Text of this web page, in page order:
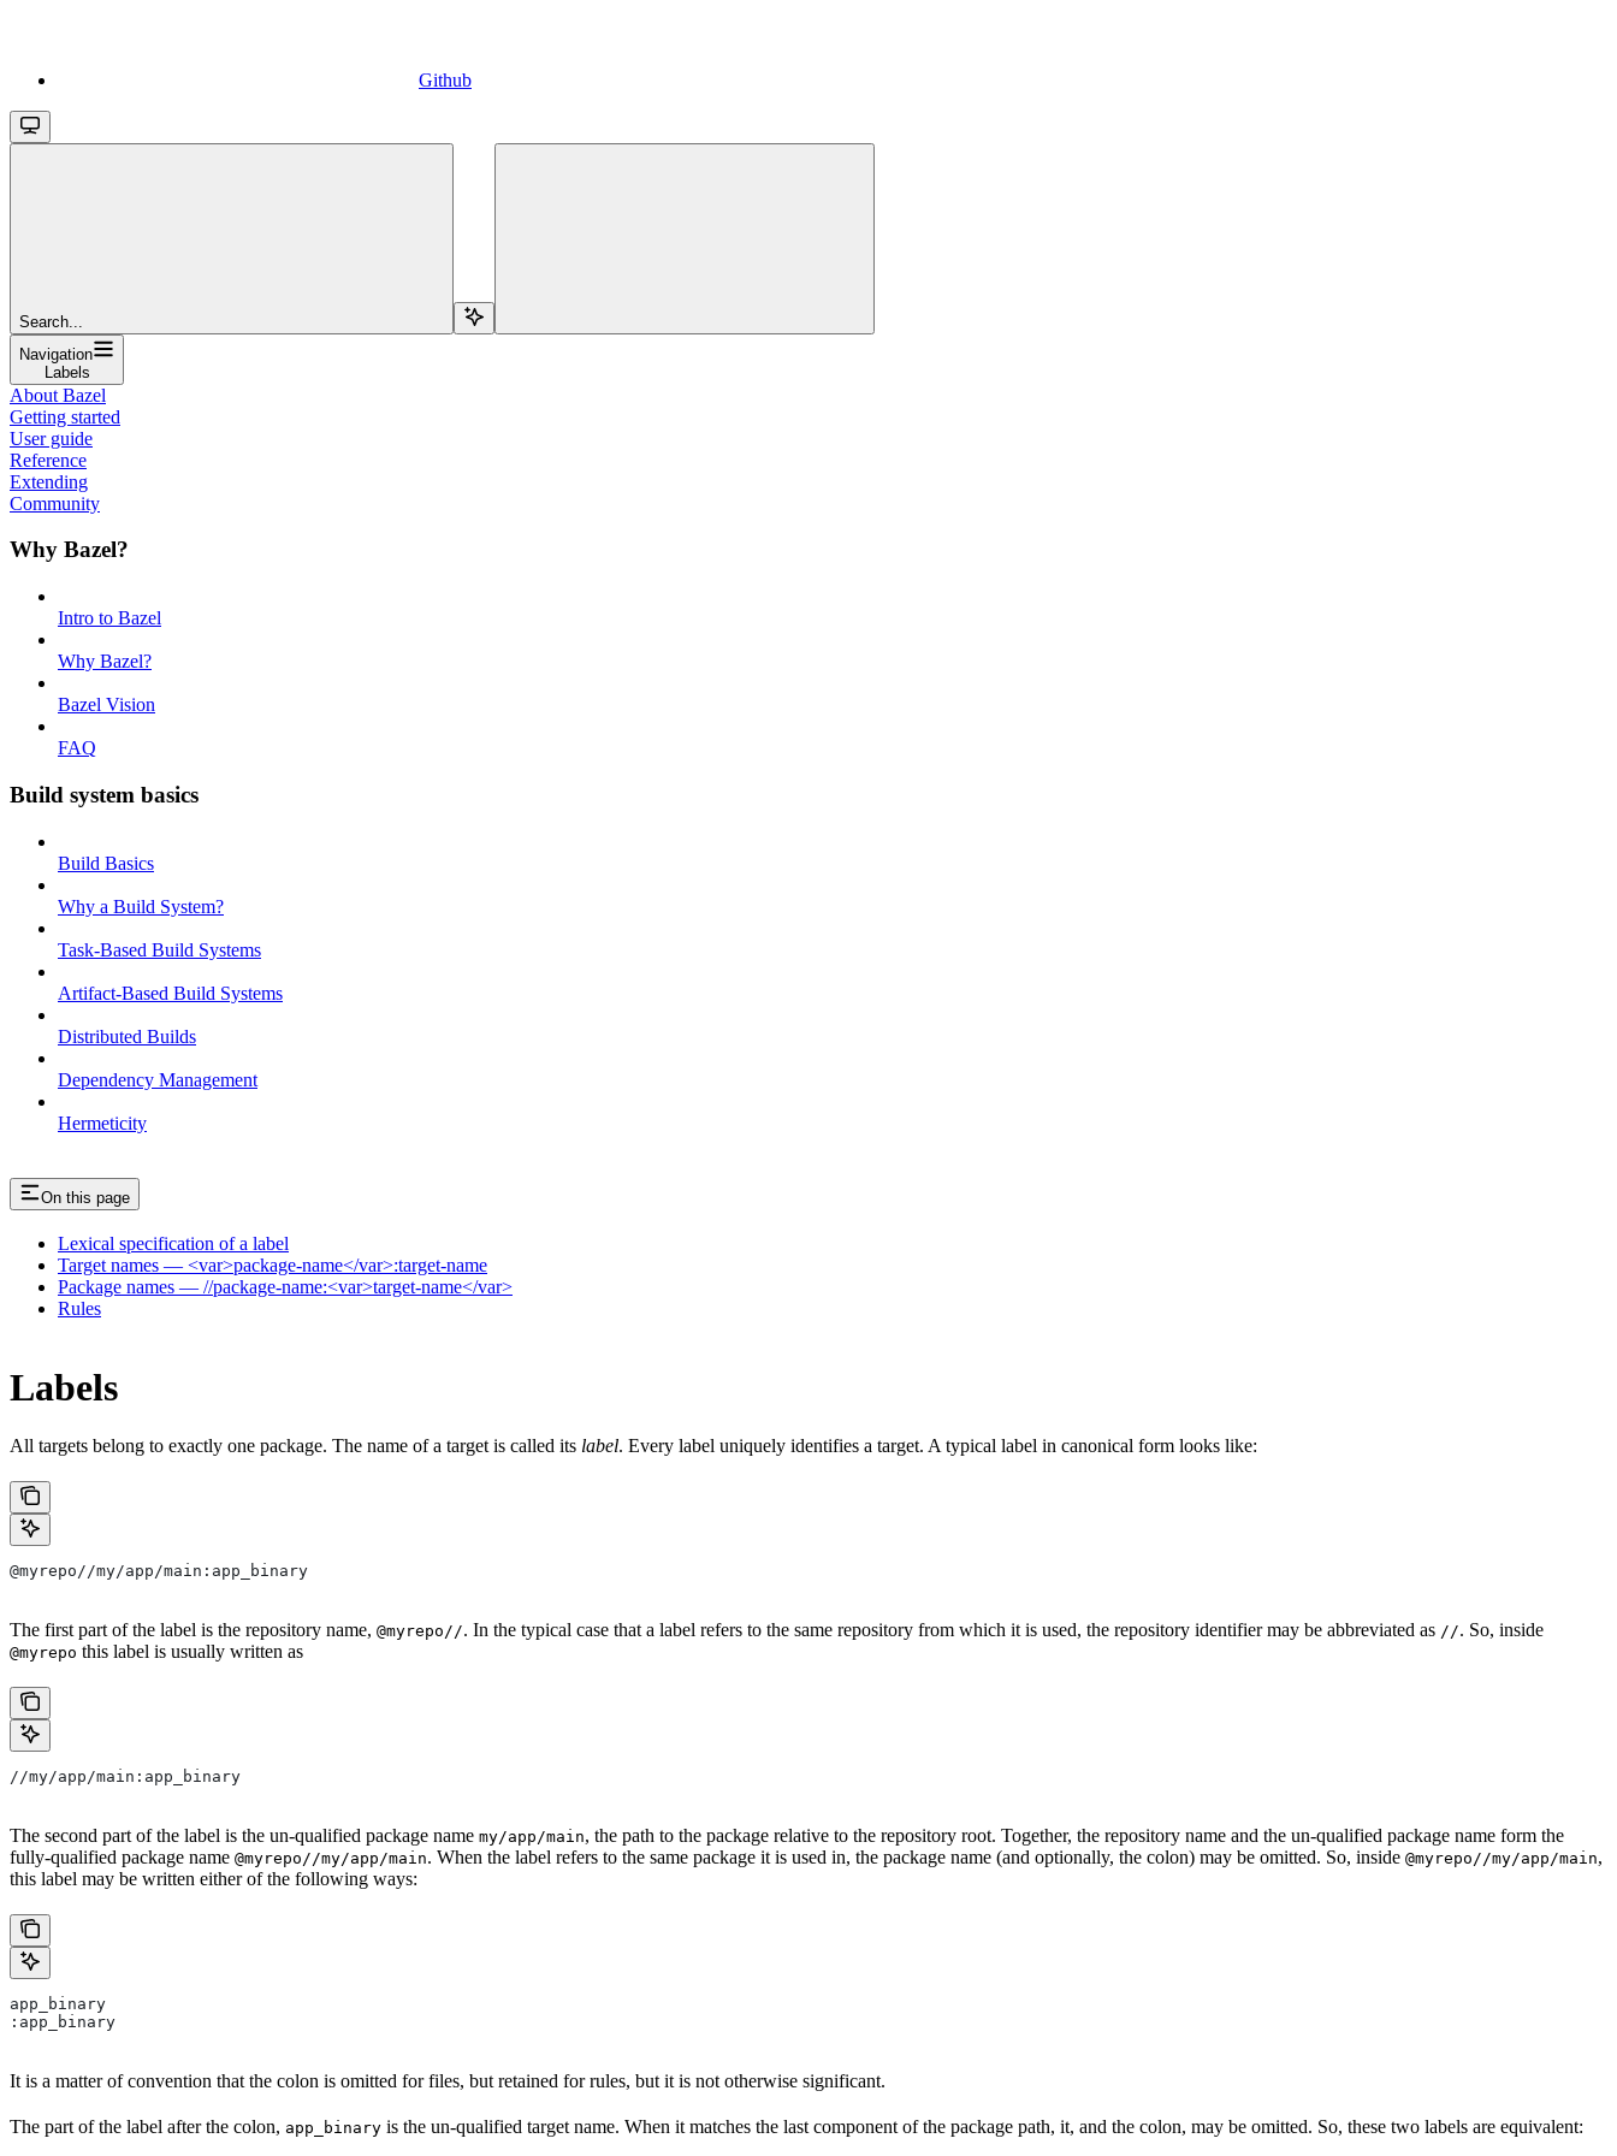
Github
Search...
Navigation
Labels
About Bazel
Getting started
User guide
Reference
Extending
Community
Why Bazel?
Intro to Bazel
Why Bazel?
Bazel Vision
FAQ
Build system basics
Build Basics
Why a Build System?
Task-Based Build Systems
Artifact-Based Build Systems
Distributed Builds
Dependency Management
Hermeticity
On this page
Lexical specification of a label
Target names — <var>package-name</var>:target-name
Package names — //package-name:<var>target-name</var>
Rules
Labels
All targets belong to exactly one package. The name of a target is called its label. Every label uniquely identifies a target. A typical label in canonical form looks like:
@myrepo//my/app/main:app_binary
The first part of the label is the repository name, @myrepo//. In the typical case that a label refers to the same repository from which it is used, the repository identifier may be abbreviated as //. So, inside
@myrepo this label is usually written as
//my/app/main:app_binary
The second part of the label is the un-qualified package name my/app/main, the path to the package relative to the repository root. Together, the repository name and the un-qualified package name form the
fully-qualified package name @myrepo//my/app/main. When the label refers to the same package it is used in, the package name (and optionally, the colon) may be omitted. So, inside @myrepo//my/app/main,
this label may be written either of the following ways:
app_binary
:app_binary
It is a matter of convention that the colon is omitted for files, but retained for rules, but it is not otherwise significant.
The part of the label after the colon, app_binary is the un-qualified target name. When it matches the last component of the package path, it, and the colon, may be omitted. So, these two labels are equivalent: